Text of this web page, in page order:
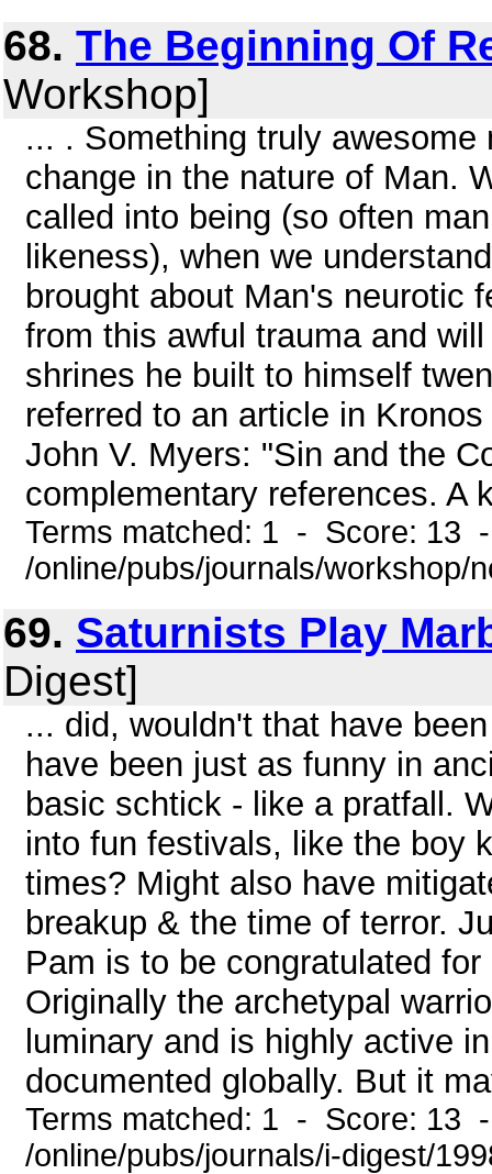
68. The Beginning Of
Workshop]
... . Something truly
change in the nature of Man.
called into being (so often
likeness), when we
brought about Man's neurotic
from this awful trauma and
shrines he built to himself
referred to an article in
John V. Myers: "Sin and the
complementary references. A
Terms matched: 1 - Score: 13
/online/pubs/journals/workshop/
69. Saturnists Play
Digest]
... did, wouldn't that have
have been just as funny in
basic schtick - like a pratfall.
into fun festivals, like the boy
times? Might also have
breakup & the time of terror.
Pam is to be congratulated
Originally the archetypal
luminary and is highly active
documented globally. But it
Terms matched: 1 - Score: 13
/online/pubs/journals/i-digest/